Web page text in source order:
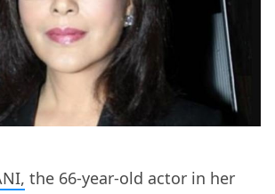
the 66-year-old actor in her